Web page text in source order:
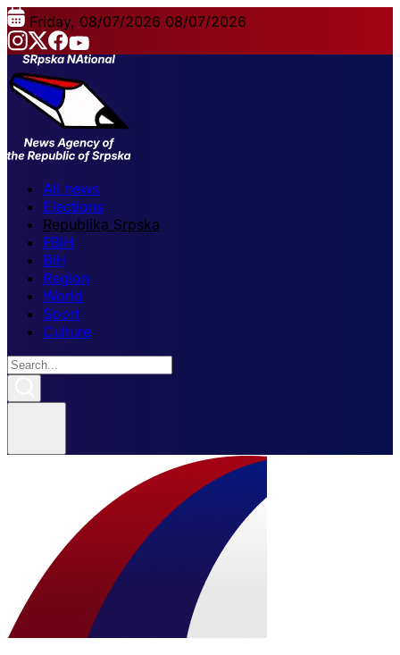
Friday, 08/07/2026 08/07/2026
All news
Elections
Republika Srpska
FBiH
BiH
Region
World
Sport
Culture